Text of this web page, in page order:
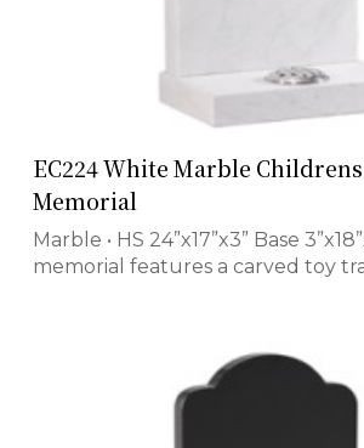
EC224 White Marble
Memorial
Marble • HS 24”x17”x3” Base
memorial features a carved toy